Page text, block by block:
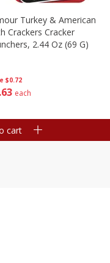
$0.72
63 each
Turkey & American
Crackers Cracker
2.44 Oz (69 G)
cart